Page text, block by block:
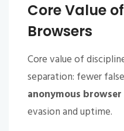
Core Value
Browsers
Core value of
separation: fewer
anonymous
evasion and uptime.